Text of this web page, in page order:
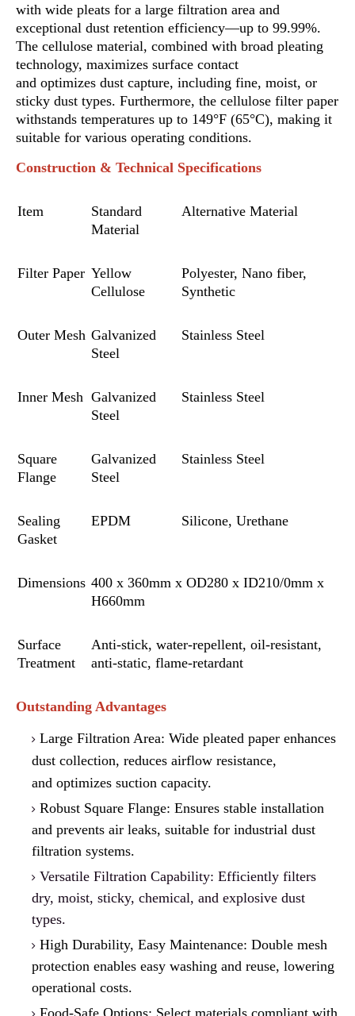
with wide pleats for a large filtration area and
exceptional dust retention efficiency—up to 99.99%.
The cellulose material, combined with broad pleating
technology, maximizes surface contact
and optimizes dust capture, including fine, moist, or
sticky dust types. Furthermore, the cellulose filter paper
withstands temperatures up to 149°F (65°C), making it
suitable for various operating conditions.
Construction & Technical Specifications
Item
Standard
Material
Alternative Material
Filter Paper Yellow
Cellulose
Polyester, Nano fiber,
Synthetic
Outer Mesh Galvanized
Steel
Stainless Steel
Inner Mesh Galvanized
Steel
Stainless Steel
Square
Flange
Galvanized
Steel
Stainless Steel
Sealing
Gasket
EPDM Silicone, Urethane
Dimensions 400 x 360mm x OD280 x ID210/0mm x
H660mm
Surface
Treatment
Anti-stick, water-repellent, oil-resistant,
anti-static, flame-retardant
Outstanding Advantages
Large Filtration Area: Wide pleated paper enhances
dust collection, reduces airflow resistance,
and optimizes suction capacity.
Robust Square Flange: Ensures stable installation
and prevents air leaks, suitable for industrial dust
filtration systems.
Versatile Filtration Capability: Efficiently filters
dry, moist, sticky, chemical, and explosive dust
types.
High Durability, Easy Maintenance: Double mesh
protection enables easy washing and reuse, lowering
operational costs.
Food-Safe Options: Select materials compliant with